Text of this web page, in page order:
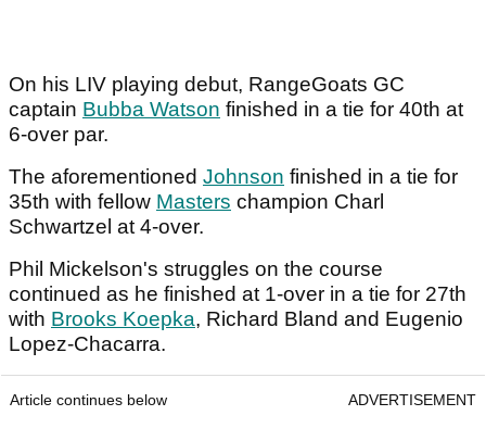
On his LIV playing debut, RangeGoats GC
captain Bubba Watson finished in a tie for 40th at
6-over par.
The aforementioned Johnson finished in a tie for
35th with fellow Masters champion Charl
Schwartzel at 4-over.
Phil Mickelson's struggles on the course
continued as he finished at 1-over in a tie for 27th
with Brooks Koepka, Richard Bland and Eugenio
Lopez-Chacarra.
Article continues below ADVERTISEMENT